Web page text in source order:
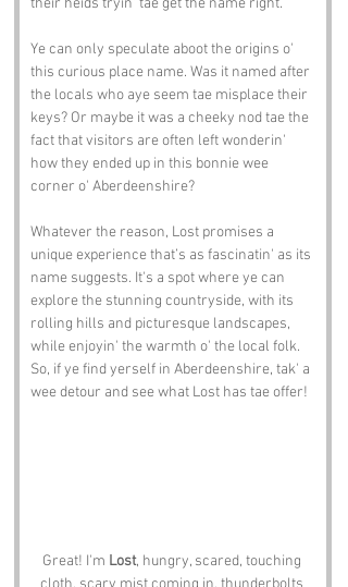
their heids tryin' tae get the name right.
Ye can only speculate aboot the origins o'
this curious place name. Was it named after
the locals who aye seem tae misplace their
keys? Or maybe it was a cheeky nod tae the
fact that visitors are often left wonderin'
how they ended up in this bonnie wee
corner o' Aberdeenshire?
Whatever the reason, Lost promises a
unique experience that’s as fascinatin' as its
name suggests. It's a spot where ye can
explore the stunning countryside, with its
rolling hills and picturesque landscapes,
while enjoyin' the warmth o' the local folk.
So, if ye find yerself in Aberdeenshire, tak' a
wee detour and see what Lost has tae offer!
Great! I'm Lost, hungry, scared, touching